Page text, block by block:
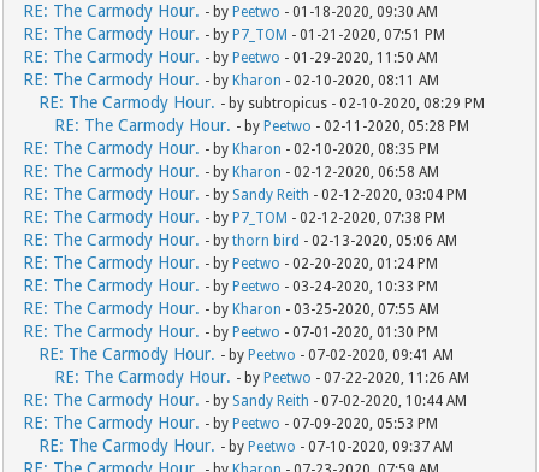
RE: The Carmody Hour. - by Peetwo - 01-18-2020, 09:30 AM
RE: The Carmody Hour. - by P7_TOM - 01-21-2020, 07:51 PM
RE: The Carmody Hour. - by Peetwo - 01-29-2020, 11:50 AM
RE: The Carmody Hour. - by Kharon - 02-10-2020, 08:11 AM
RE: The Carmody Hour. - by subtropicus - 02-10-2020, 08:29 PM
RE: The Carmody Hour. - by Peetwo - 02-11-2020, 05:28 PM
RE: The Carmody Hour. - by Kharon - 02-10-2020, 08:35 PM
RE: The Carmody Hour. - by Kharon - 02-12-2020, 06:58 AM
RE: The Carmody Hour. - by Sandy Reith - 02-12-2020, 03:04 PM
RE: The Carmody Hour. - by P7_TOM - 02-12-2020, 07:38 PM
RE: The Carmody Hour. - bythorn bird - 02-13-2020, 05:06 AM
RE: The Carmody Hour. - by Peetwo - 02-20-2020, 01:24 PM
RE: The Carmody Hour. - by Peetwo - 03-24-2020, 10:33 PM
RE: The Carmody Hour. - by Kharon - 03-25-2020, 07:55 AM
RE: The Carmody Hour. - by Peetwo - 07-01-2020, 01:30 PM
RE: The Carmody Hour. - by Peetwo - 07-02-2020, 09:41 AM
RE: The Carmody Hour. - by Peetwo - 07-22-2020, 11:26 AM
RE: The Carmody Hour. - by Sandy Reith - 07-02-2020, 10:44 AM
RE: The Carmody Hour. - by Peetwo - 07-09-2020, 05:53 PM
RE: The Carmody Hour. - by Peetwo - 07-10-2020, 09:37 AM